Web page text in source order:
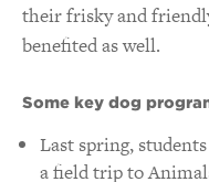
their frisky and
benefited as well.
Some key dog
Last spring,
a field trip to